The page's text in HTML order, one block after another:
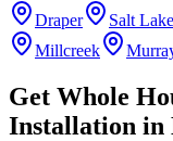
Draper Salt
Millcreek
Get Whole
Installation in